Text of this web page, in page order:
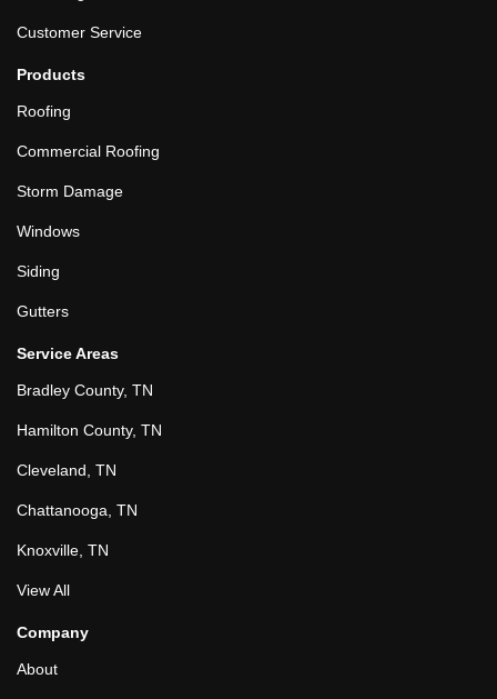
Customer Service
Products
Roofing
Commercial Roofing
Storm Damage
Windows
Siding
Gutters
Service Areas
Bradley County, TN
Hamilton County, TN
Cleveland, TN
Chattanooga, TN
Knoxville, TN
View All
Company
About